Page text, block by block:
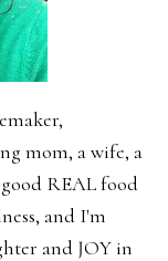
mom, a wife, a
REAL food
and I'm
and JOY in